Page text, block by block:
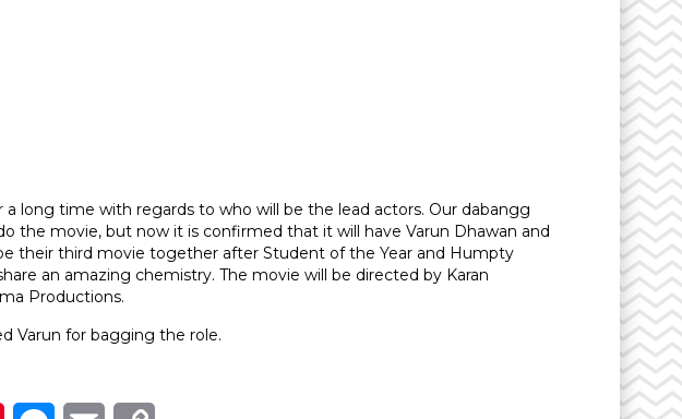
long time with regards to who will be the lead actors. Our dabangg
the movie, but now it is confirmed that it will have Varun Dhawan and
their third movie together after Student of the Year and Humpty
an amazing chemistry. The movie will be directed by Karan
Productions.
Varun for bagging the role.